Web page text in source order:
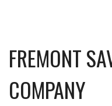
FREMONT
COMPANY